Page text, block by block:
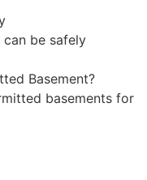
can be safely
Basement?
basements for